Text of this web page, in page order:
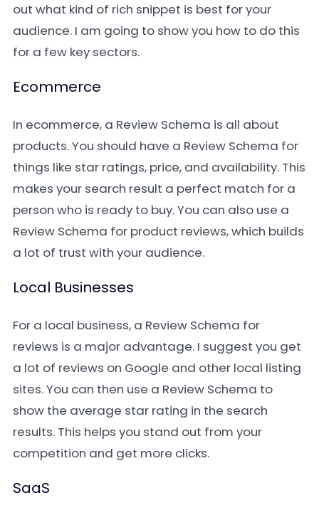
out what kind of rich snippet is best for your
audience. I am going to show you how to do this
for a few key sectors.
Ecommerce
In ecommerce, a Review Schema is all about
products. You should have a Review Schema for
things like star ratings, price, and availability. This
makes your search result a perfect match for a
person who is ready to buy. You can also use a
Review Schema for product reviews, which builds
a lot of trust with your audience.
Local Businesses
For a local business, a Review Schema for
reviews is a major advantage. I suggest you get
a lot of reviews on Google and other local listing
sites. You can then use a Review Schema to
show the average star rating in the search
results. This helps you stand out from your
competition and get more clicks.
SaaS